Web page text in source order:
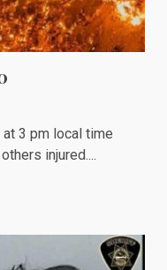
3 pm local time
injured....